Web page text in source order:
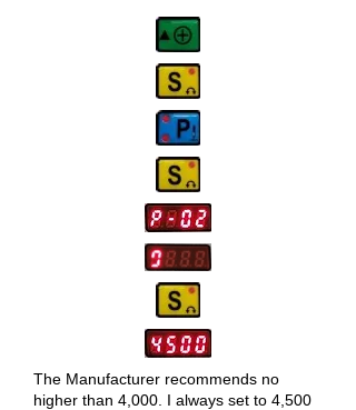
The Manufacturer recommends no
higher than 4,000. I always set to 4,500